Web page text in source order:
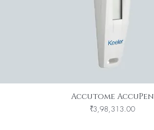
Accutome AccuPen
Price
₹3,98,313.00